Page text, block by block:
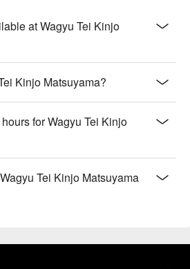
at Wagyu Tei Kinjo
Kinjo Matsuyama?
for Wagyu Tei Kinjo
Tei Kinjo Matsuyama